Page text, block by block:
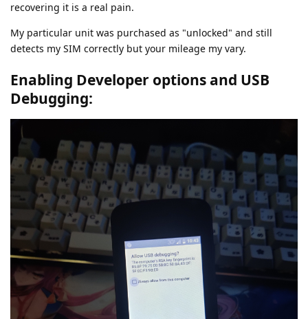
recovering it is a real pain.
My particular unit was purchased as "unlocked" and still
detects my SIM correctly but your mileage my vary.
Enabling Developer options and USB
Debugging: